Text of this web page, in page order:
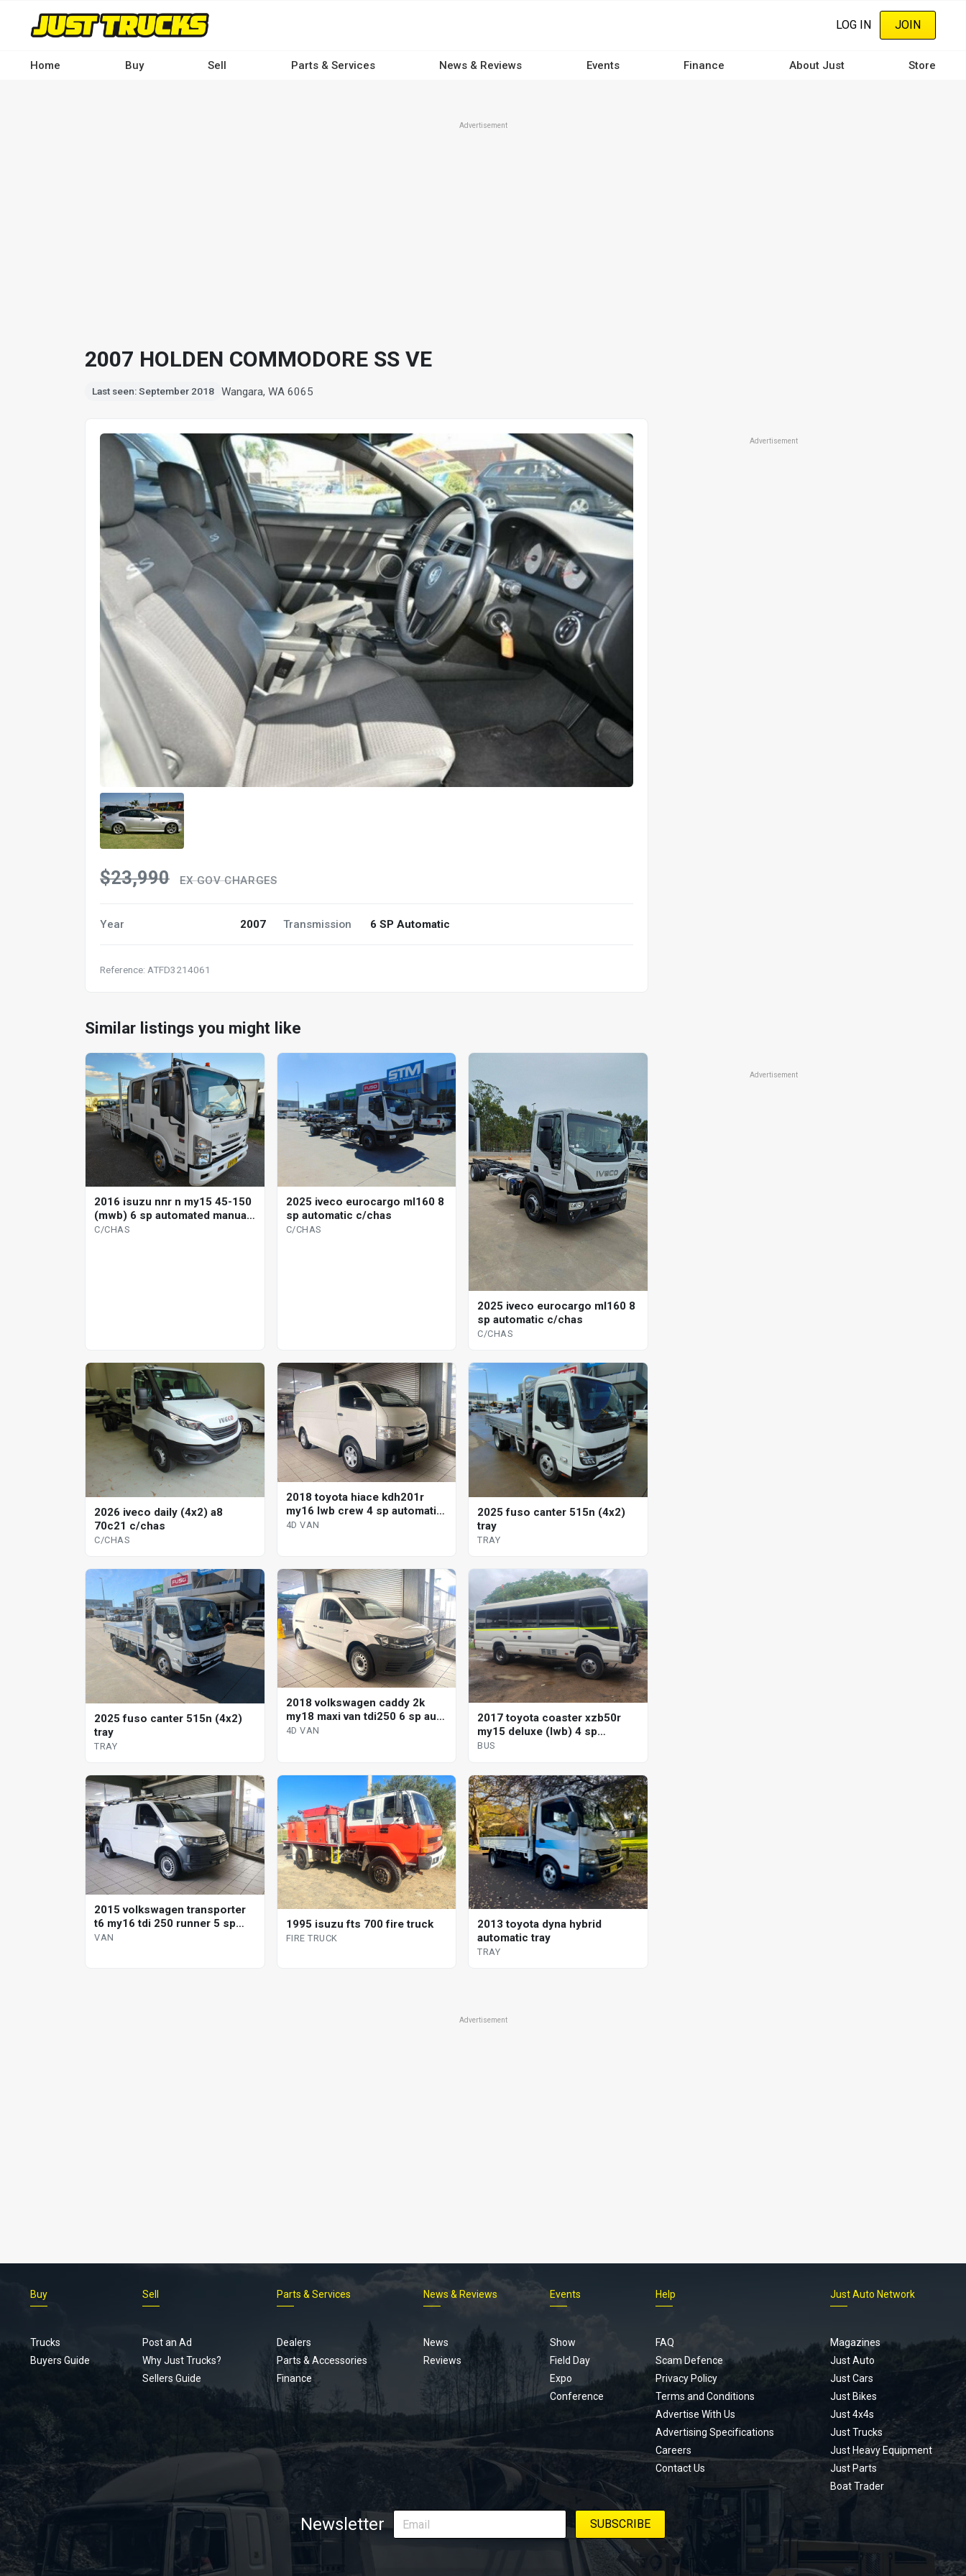
content
LOG IN JOIN
Home Buy Sell Parts & Services News & Reviews Events Finance About Just Store
Advertisement
2007 HOLDEN COMMODORE SS VE
Last seen: September 2018 Wangara, WA 6065
$23,990 EX GOV CHARGES
Year 2007 Transmission 6 SP Automatic
Reference: ATFD3214061
Advertisement
Similar listings you might like
2016 isuzu nnr n my15 45-150
(mwb) 6 sp automated manual
c/chas
C/CHAS
2025 iveco eurocargo ml160 8
sp automatic c/chas
C/CHAS
2025 iveco eurocargo ml160 8
sp automatic c/chas
C/CHAS
2026 iveco daily (4x2) a8
70c21 c/chas
C/CHAS
2018 toyota hiace kdh201r
my16 lwb crew 4 sp automatic
4d van
4D VAN
2025 fuso canter 515n (4x2)
tray
TRAY
2025 fuso canter 515n (4x2)
tray
TRAY
2018 volkswagen caddy 2k
my18 maxi van tdi250 6 sp auto
direct shift 4d van
4D VAN
2017 toyota coaster xzb50r
my15 deluxe (lwb) 4 sp
automatic bus
BUS
2015 volkswagen transporter
t6 my16 tdi 250 runner 5 sp
manual van
VAN
1995 isuzu fts 700 fire truck
FIRE TRUCK
2013 toyota dyna hybrid
automatic tray
TRAY
Advertisement
Advertisement
menu
Buy
Trucks
Buyers Guide
Sell
Post an Ad
Why Just Trucks?
Sellers Guide
Parts & Services
Dealers
Parts & Accessories
Finance
News & Reviews
News
Reviews
Events
Show
Field Day
Expo
Conference
Help
FAQ
Scam Defence
Privacy Policy
Terms and Conditions
Advertise With Us
Advertising Specifications
Careers
Contact Us
Just Auto Network
Magazines
Just Auto
Just Cars
Just Bikes
Just 4x4s
Just Trucks
Just Heavy Equipment
Just Parts
Boat Trader
Newsletter